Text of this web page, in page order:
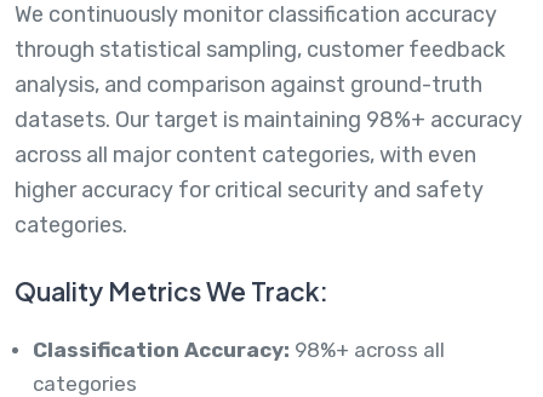
We continuously monitor classification accuracy
through statistical sampling, customer feedback
analysis, and comparison against ground-truth
datasets. Our target is maintaining 98%+ accuracy
across all major content categories, with even
higher accuracy for critical security and safety
categories.
Quality Metrics We Track:
Classification Accuracy: 98%+ across all
categories